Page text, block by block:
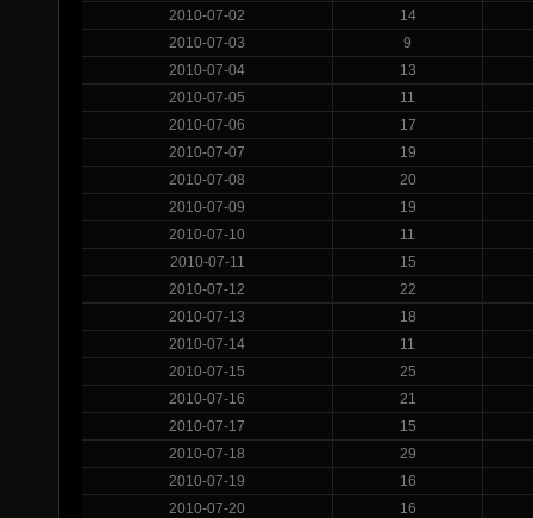
2010-07-02
14
2010-07-03
9
2010-07-04
13
2010-07-05
11
2010-07-06
17
2010-07-07
19
2010-07-08
20
2010-07-09
19
2010-07-10
11
2010-07-11
15
2010-07-12
22
2010-07-13
18
2010-07-14
11
2010-07-15
25
2010-07-16
21
2010-07-17
15
2010-07-18
29
2010-07-19
16
2010-07-20
16